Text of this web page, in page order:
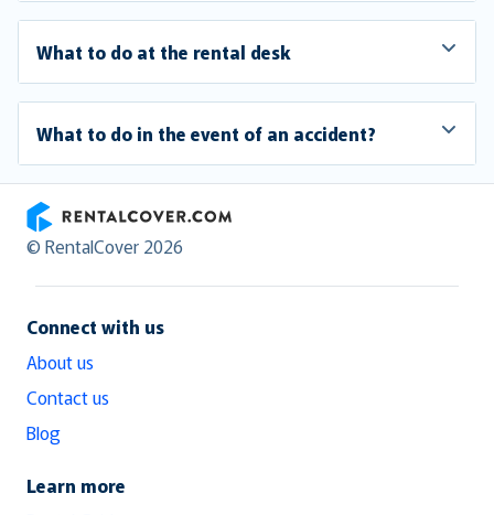
What to do at the rental desk
What to do in the event of an accident?
RentalCover
© RentalCover 2026
Connect with us
About us
Contact us
Blog
Learn more